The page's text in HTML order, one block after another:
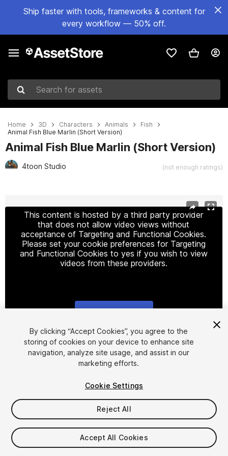
Ship faster with tools, frameworks & content for
every workflow — 50% off.
Search for assets
Home 3D Characters Animals
Fish
Animal Fish Blue Marlin (Short Version)
Animal Fish Blue Marlin (Short Version)
4toon Studio (not enough ratings)
This content is hosted by a third party provider
that does not allow video views without
acceptance of Targeting and Functional Cookies.
Please set your cookie preferences for Targeting
and Functional Cookies to yes if you wish to view
videos from these providers.
1/6
$20
Taxes/VAT calculated at checkout
By clicking “Accept Cookies”, you agree to the
storing of cookies on your device to enhance site
navigation, analyze site usage, and assist in our
marketing efforts.
Cookie Settings
Reject All
Accept All Cookies